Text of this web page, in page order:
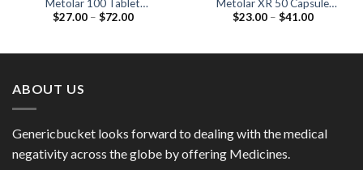
Metolar 100 Tablet
(Metoprolol Tartrate 100mg)
$27.00 – $72.00Price
Metolar XR 50 Capsule
(Metoprolol 50mg)
$23.00 – $41.00Price
ABOUT US
Genericbucket looks forward to dealing with the medical
negativity across the globe by offering Medicines.